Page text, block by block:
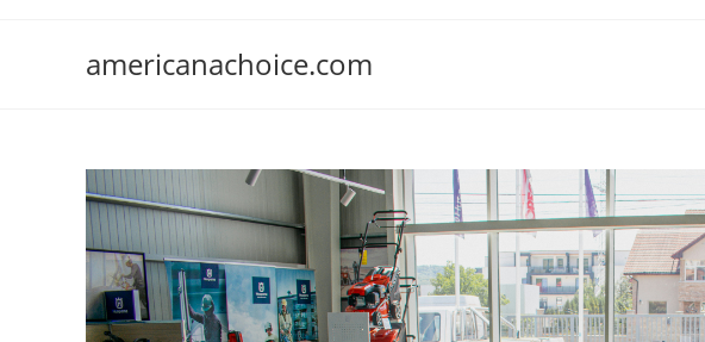
americanachoice.com